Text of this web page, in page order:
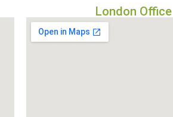
London Office